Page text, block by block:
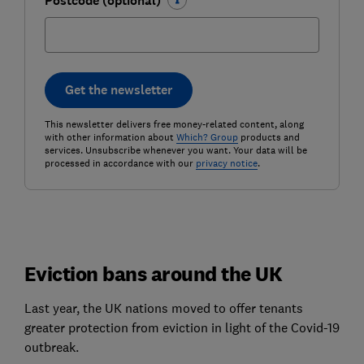
Get the newsletter
This newsletter delivers free money-related content, along
with other information about Which? Groupproducts and
services. Unsubscribe whenever you want. Your data will be
processed in accordance with our privacy notice.
Eviction bans around the UK
Last year, the UK nations moved to offer tenants
greater protection from eviction in light of the Covid-19
outbreak.